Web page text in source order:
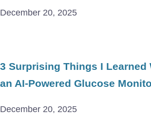
December 20, 2025
3 Surprising Things I Learned
an AI-Powered Glucose
December 20, 2025